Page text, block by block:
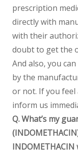
prescription
directly with
with their
doubt to get the
And also, you
by the
or not. If you feel
inform us
Q. What’s my